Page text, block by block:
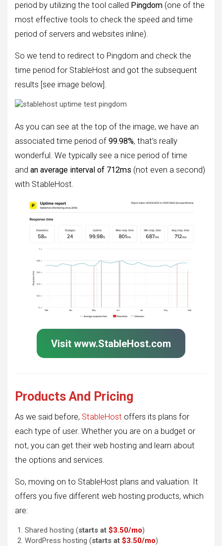
period by utilizing the tool called Pingdom (one of the
most effective tools to check the speed and time
period of servers and websites inline).
So we tend to redirect to Pingdom and check the
time period for StableHost and got the subsequent
results [see image below].
As you can see at the top of the image, we have an
associated time period of 99.98%, that’s really
wonderful. We typically see a nice period of time
and an average interval of 712ms (not even a second)
with StableHost.
Visit www.StableHost.com
Products And Pricing
As we said before, StableHost offers its plans for
each type of user. Whether you are on a budget or
not, you can get their web hosting and learn about
the options and services.
So, moving on to StableHost plans and valuation. It
offers you five different web hosting products, which
are:
Shared hosting (starts at $3.50/mo)
WordPress hosting (starts at $3.50/mo)